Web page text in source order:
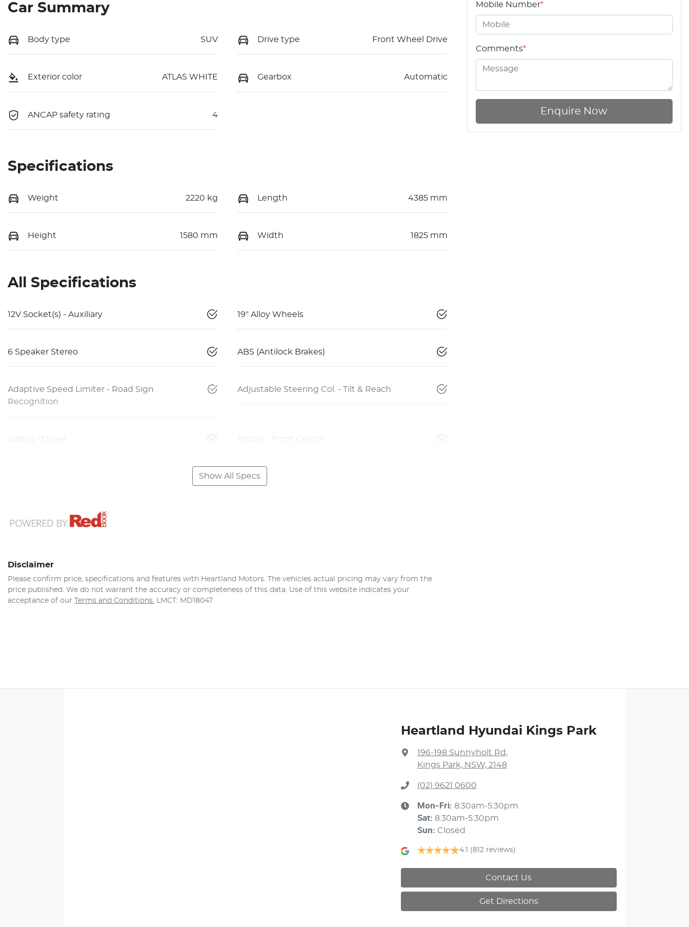
Car Summary
Body type SUV Drive type Front Wheel Drive
Exterior color ATLAS WHITE Gearbox Automatic
ANCAP safety rating 4
Specifications
Weight 2220 kg Length 4385 mm
Height 1580 mm Width 1825 mm
All Specifications
12V Socket(s) - Auxiliary 19" Alloy Wheels
6 Speaker Stereo ABS (Antilock Brakes)
Adaptive Speed Limiter - Road Sign
Recognition
Adjustable Steering Col. - Tilt & Reach
Airbag - Driver Airbag - Front Centre
Show All Specs
Disclaimer
Please confirm price, specifications and features with Heartland Motors. The vehicles actual pricing may vary from the
price published. We do not warrant the accuracy or completeness of this data. Use of this website indicates your
acceptance of our
Terms and Conditions. LMCT: MD18047
Mobile Number*
Comments*
Enquire Now
Heartland Hyundai Kings Park
196-198 Sunnyholt Rd ,
Kings Park, NSW, 2148
(02) 9621 0600
Mon-Fri: 8:30am-5:30pm
Sat: 8:30am-5:30pm
Sun: Closed
4.1 (812 reviews)
Contact Us
Get Directions